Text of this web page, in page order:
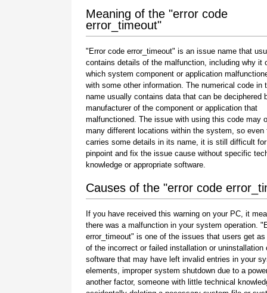
Meaning of the "error code
error_timeout"
"Error code error_timeout" is an issue name that
contains details of the malfunction, including why it
which system component or application
with some other information. The numerical code in
name usually contains data that can be deciphered
manufacturer of the component or application that
malfunctioned. The issue with using this code may
many different locations within the system, so even
carries some details in its name, it is still difficult
pinpoint and fix the issue cause without specific
knowledge or appropriate software.
Causes of the "error code
If you have received this warning on your PC, it
there was a malfunction in your system operation.
error_timeout" is one of the issues that users get
of the incorrect or failed installation or uninstallation
software that may have left invalid entries in your
elements, improper system shutdown due to a
another factor, someone with little technical